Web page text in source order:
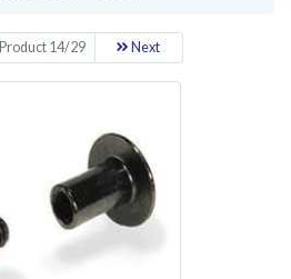
Product 14/29 Next